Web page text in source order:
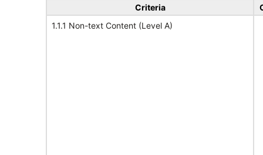
Criteria
1.1.1 Non-text Content (Level A)